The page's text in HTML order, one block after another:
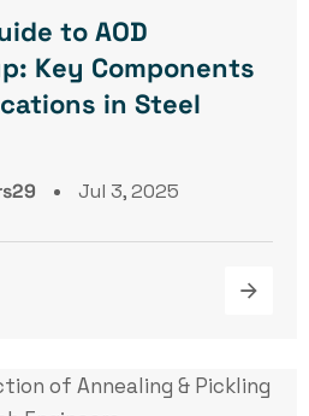
to AOD
Key Components
in Steel
Jul 3, 2025